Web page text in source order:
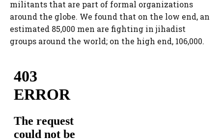
militants that are part of formal organizations
around the globe. We found that on the low end, an
estimated 85,000 men are fighting in jihadist
groups around the world; on the high end, 106,000.